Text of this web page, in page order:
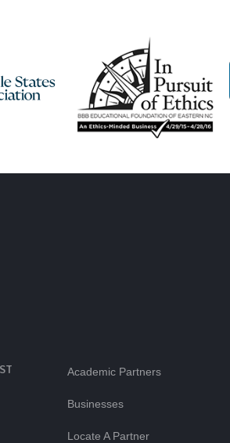
Academic Partners
Businesses
Locate A Partner